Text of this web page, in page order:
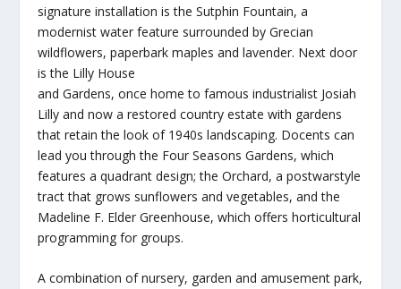
signature installation is the Sutphin Fountain, a
modernist water feature surrounded by Grecian
wildflowers, paperbark maples and lavender. Next door
is the Lilly House
and Gardens, once home to famous industrialist Josiah
Lilly and now a restored country estate with gardens
that retain the look of 1940s landscaping. Docents can
lead you through the Four Seasons Gardens, which
features a quadrant design; the Orchard, a postwarstyle
tract that grows sunflowers and vegetables, and the
Madeline F. Elder Greenhouse, which offers horticultural
programming for groups.
A combination of nursery, garden and amusement park,